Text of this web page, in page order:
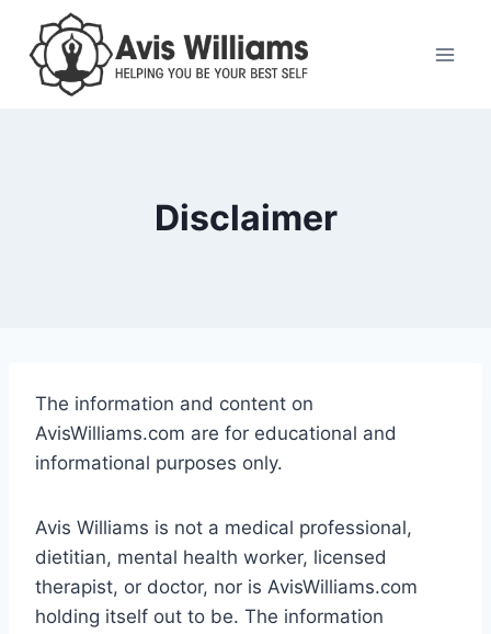
content
Disclaimer
The information and content on
AvisWilliams.com are for educational and
informational purposes only.
Avis Williams is not a medical professional,
dietitian, mental health worker, licensed
therapist, or doctor, nor is AvisWilliams.com
holding itself out to be. The information